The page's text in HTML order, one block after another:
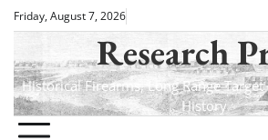
SkipFriday, August 7, 2026
Research
Historical Firearms, Long Range
History